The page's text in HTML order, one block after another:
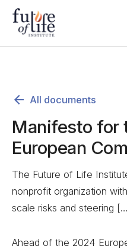
All documents
Manifesto
European
The Future of Life
nonprofit organization
scale risks and steering
Ahead of the 2024